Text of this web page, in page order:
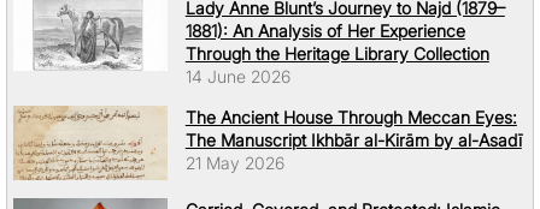
Lady Anne Blunt’s Journey to Najd (1879–
1881): An Analysis of Her Experience
Through the Heritage Library Collection
14 June 2026
The Ancient House Through Meccan Eyes:
The Manuscript Ikhbār al-Kirām by al-Asadī
21 May 2026